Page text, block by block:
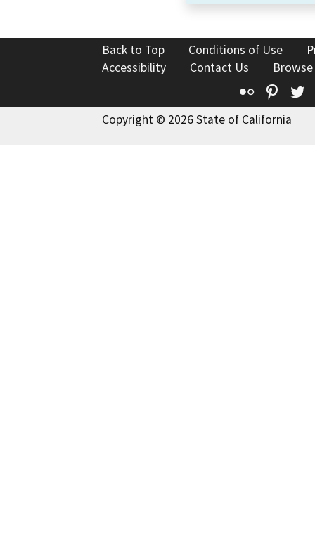
Back to Top Conditions of Use
Accessibility
Contact Us
Flickr
Copyright © 2026 State of California